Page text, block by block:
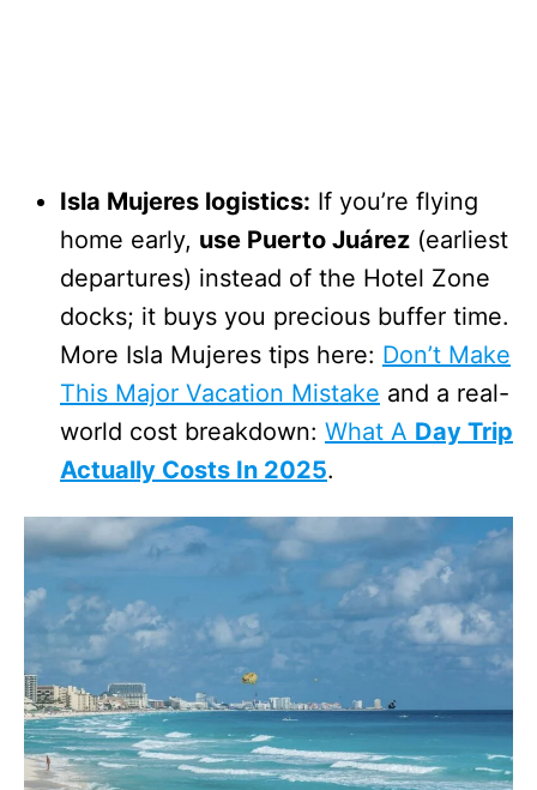
Isla Mujeres logistics: If you’re flying
home early, use Puerto Juárez (earliest
departures) instead of the Hotel Zone
docks; it buys you precious buffer time.
More Isla Mujeres tips here: Don’t Make
This Major Vacation Mistake and a real-
world cost breakdown: What A Day Trip
Actually Costs In 2025.